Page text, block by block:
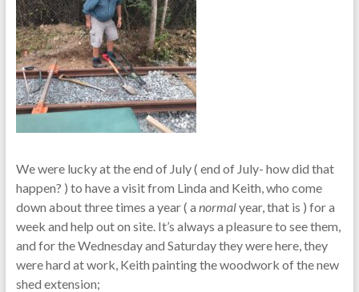
We were lucky at the end of July ( end of July- how did that
happen? ) to have a visit from Linda and Keith, who come
down about three times a year ( a normalyear, that is ) for a
week and help out on site. It’s always a pleasure to see them,
and for the Wednesday and Saturday they were here, they
were hard at work, Keith painting the woodwork of the new
shed extension;